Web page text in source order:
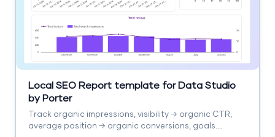
Local SEO Report template for Data Studio
by Porter
Track organic impressions, visibility → organic CTR,
average position → organic conversions, goals.